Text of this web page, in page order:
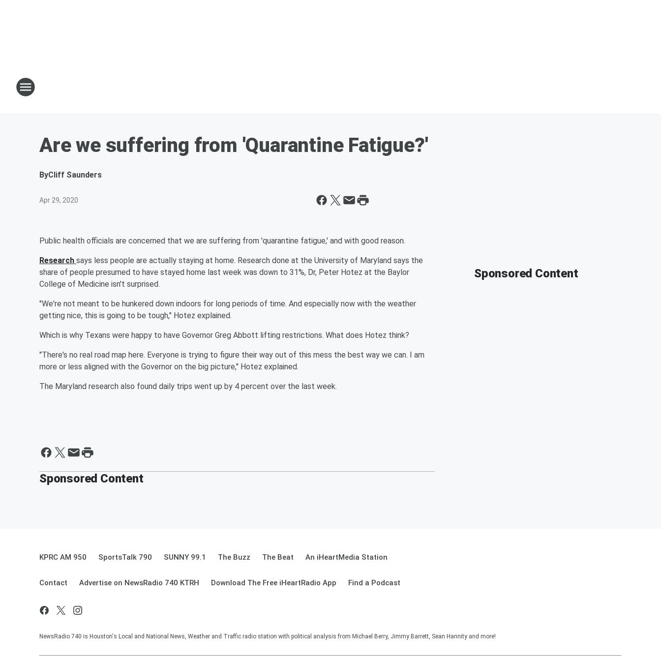
Are we suffering from 'Quarantine Fatigue?'
ByCliff Saunders
Apr 29, 2020
Public health officials are concerned that we are suffering from 'quarantine fatigue,' and with good reason.
Research says less people are actually staying at home. Research done at the University of Maryland says the
share of people presumed to have stayed home last week was down to 31%, Dr, Peter Hotez at the Baylor
College of Medicine isn't surprised.
"We're not meant to be hunkered down indoors for long periods of time. And especially now with the weather
getting nice, this is going to be tough," Hotez explained.
Which is why Texans were happy to have Governor Greg Abbott lifting restrictions. What does Hotez think?
"There's no real road map here. Everyone is trying to figure their way out of this mess the best way we can. I am
more or less aligned with the Governor on the big picture," Hotez explained.
The Maryland research also found daily trips went up by 4 percent over the last week.
Sponsored Content
Sponsored Content
KPRC AM 950 SportsTalk 790 SUNNY 99.1 The Buzz The Beat An iHeartMedia Station
Contact Advertise on NewsRadio 740 KTRH Download The Free iHeartRadio App Find a Podcast
NewsRadio 740 is Houston's Local and National News, Weather and Traffic radio station with political analysis from Michael Berry, Jimmy Barrett, Sean Hannity and more!